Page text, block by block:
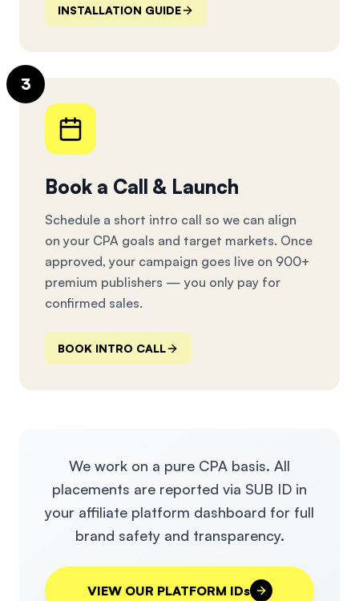
INSTALLATION GUIDE
3
Book a Call & Launch
Schedule a short intro call so we can align
on your CPA goals and target markets. Once
approved, your campaign goes live on 900+
premium publishers — you only pay for
confirmed sales.
BOOK INTRO CALL
We work on a pure CPA basis. All
placements are reported via SUB ID in
your affiliate platform dashboard for full
brand safety and transparency.
VIEW OUR PLATFORM IDs